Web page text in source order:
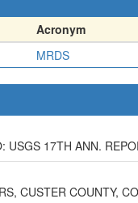
Acronym
MRDS
USGS 17TH ANN.
CUSTER COUNTY,